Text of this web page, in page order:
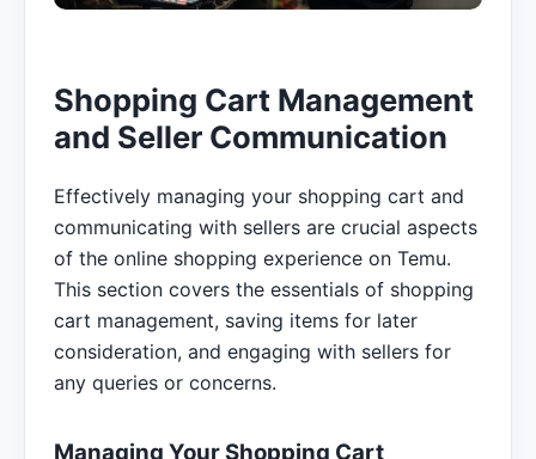
Shopping Cart Management
and Seller Communication
Effectively managing your shopping cart and
communicating with sellers are crucial aspects
of the online shopping experience on Temu.
This section covers the essentials of shopping
cart management, saving items for later
consideration, and engaging with sellers for
any queries or concerns.
Managing Your Shopping Cart